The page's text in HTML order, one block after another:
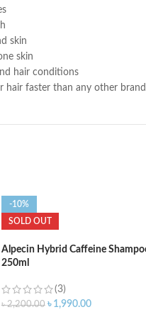
skin
skin
hair conditions
hair faster than any other
-10%
SOLD OUT
Alpecin Hybrid Caffeine
250ml
(3)
৳2,200.00 ৳ 1,990.00